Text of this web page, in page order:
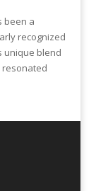
been a
recognized
unique blend
resonated